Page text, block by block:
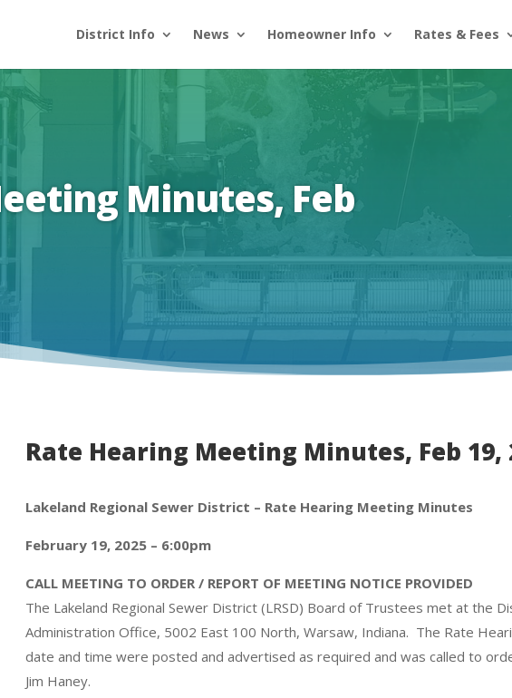
District Info News Homeowner Info Rates & Fees
Minutes, Feb
Rate Hearing Meeting Minutes, Feb 19,
Lakeland Regional Sewer District – Rate Hearing Meeting Minutes
February 19, 2025 – 6:00pm
CALL MEETING TO ORDER / REPORT OF MEETING NOTICE PROVIDED
The Lakeland Regional Sewer District (LRSD) Board of Trustees met at the
Administration Office, 5002 East 100 North, Warsaw, Indiana. The Rate
date and time were posted and advertised as required and was called to
Jim Haney.